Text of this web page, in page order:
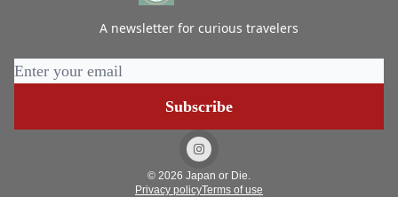
A newsletter for curious travelers
© 2026 Japan or Die.
Privacy policyTerms of use